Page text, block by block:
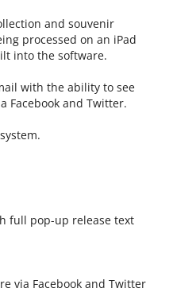
and souvenir
processed on an iPad
into the software.
with the ability to see
Facebook and Twitter.
full pop-up release text
via Facebook and Twitter